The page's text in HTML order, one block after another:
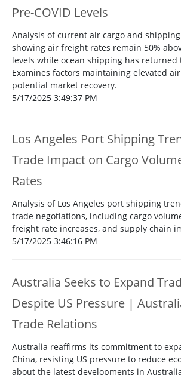
Pre-COVID Levels
Analysis of current air cargo and
showing air freight rates remain 50%
levels while ocean shipping has returned
Examines factors maintaining elevated
potential market recovery.
5/17/2025 3:49:37 PM
Los Angeles Port Shipping
Trade Impact on Cargo
Rates
Analysis of Los Angeles port shipping
trade negotiations, including cargo
freight rate increases, and supply chain
5/17/2025 3:46:16 PM
Australia Seeks to Expand
Despite US Pressure |
Trade Relations
Australia reaffirms its commitment to
China, resisting US pressure to reduce
about the latest developments in